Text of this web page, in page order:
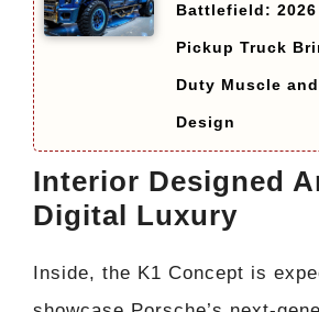
Battlefield:
Pickup Truck
Duty Muscle
Design
Interior Designed
Digital Luxury
Inside, the K1 Concept is